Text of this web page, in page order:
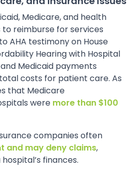
Medicare, and health
reimburse for services
AHA testimony on House
Hearing with Hospital
Medicaid payments
costs for patient care. As
that Medicare
were more than $100
companies often
and may deny claims,
finances.